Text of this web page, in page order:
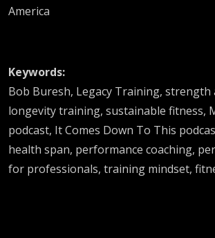
America
Keywords:
Bob Buresh, Legacy Training, strength
longevity training, sustainable fitness,
podcast, It Comes Down To This
health span, performance coaching,
for professionals, training mindset,